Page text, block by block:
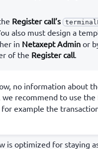
the Register call’s
also must design a
in Netaxept Admin or
of the Register call
no information about
recommend to use the
for example the
is optimized for staying